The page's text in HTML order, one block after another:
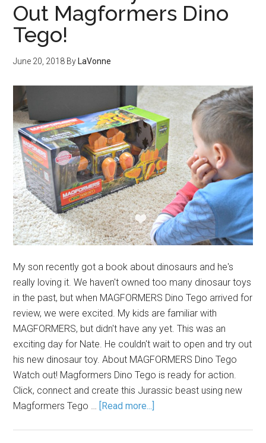
Out Magformers Dino
Tego!
June 20, 2018 By LaVonne
My son recently got a book about dinosaurs and he's
really loving it. We haven't owned too many dinosaur toys
in the past, but when MAGFORMERS Dino Tego arrived for
review, we were excited. My kids are familiar with
MAGFORMERS, but didn't have any yet. This was an
exciting day for Nate. He couldn't wait to open and try out
his new dinosaur toy. About MAGFORMERS Dino Tego
Watch out! Magformers Dino Tego is ready for action.
Click, connect and create this Jurassic beast using new
Magformers Tego … [Read more...]